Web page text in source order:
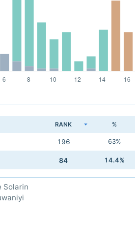
RANK %
196 63%
84 14.4%
Solarin